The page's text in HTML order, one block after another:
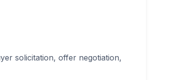
solicitation, offer negotiation,